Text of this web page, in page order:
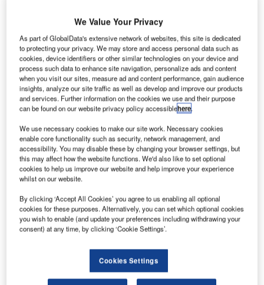
M icro Satellite Applications in Collaboration, is the
name given to the BNSC small satellite programme,
which was announced in December 1999 with
$20.6m support by BNSC. The purpose of this
support is to co-fund initial demonstration missions in
partnership with UK companies and users, and to stimulate
the development of key small satellite technologies and
The key objective of Mosaic is to ensure full commercial
and user exploitation of the UK small satellite capability,
and maintain a competitive manufacturing base in the UK.
The UK has a world-leading capability in small satellites
and the BNSC funding is intended to foster the application
of this capability in scientific and commercial markets.
We Value Your Privacy
As part of GlobalData's extensive network of websites, this site is dedicated
to protecting your privacy. We may store and access personal data such as
cookies, device identifiers or other similar technologies on your device and
process such data to enhance site navigation, personalize ads and content
when you visit our sites, measure ad and content performance, gain audience
insights, analyze our site traffic as well as develop and improve our products
and services. Further information on the cookies we use and their purpose
can be found on our website privacy policy accessiblehere.
We use necessary cookies to make our site work. Necessary cookies
enable core functionality such as security, network management, and
accessibility. You may disable these by changing your browser settings, but
this may affect how the website functions. We'd also like to set optional
cookies to help us improve our website and help improve your experience
whilst on our website.
By clicking ‘Accept All Cookies’ you agree to us enabling all optional
cookies for these purposes. Alternatively, you can set which optional cookies
you wish to enable (and update your preferences including withdrawing your
consent) at any time, by clicking ‘Cookie Settings’.
Cookies Settings